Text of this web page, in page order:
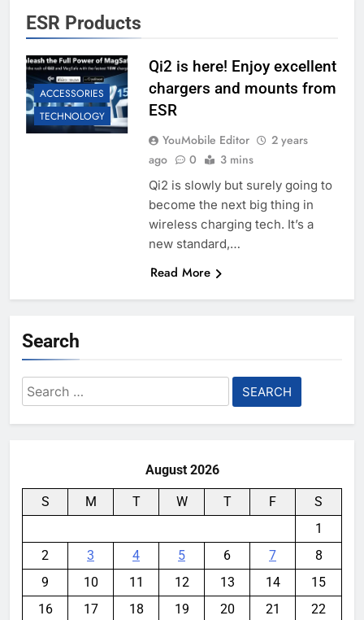
ESR Products
ACCESSORIES
TECHNOLOGY
Qi2 is here! Enjoy excellent
chargers and mounts from
ESR
YouMobile Editor
2 years
ago
0 3 mins
Qi2 is slowly but surely going to
become the next big thing in
wireless charging tech. It’s a
new standard,…
Read More
Search
Search
for:
August 2026
S M T W T F
S
1
2
3 4 5 6 7
8
9
10 11 12 13 14
15
16
17 18 19 20 21
22